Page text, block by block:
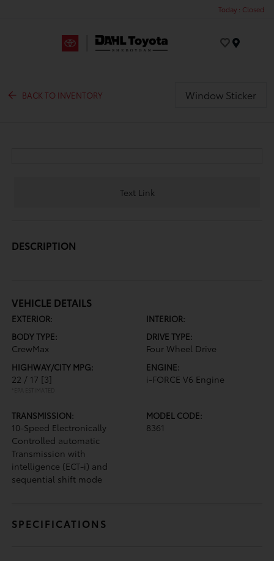
Today : Closed
BACK TO INVENTORY Window Sticker
Text Link
DESCRIPTION
VEHICLE DETAILS
EXTERIOR:
INTERIOR:
BODY TYPE:
CrewMax
DRIVE TYPE:
Four Wheel Drive
HIGHWAY/CITY MPG:
22 / 17 [3]
*EPA ESTIMATED
ENGINE:
i-FORCE V6 Engine
TRANSMISSION:
10-Speed Electronically
Controlled automatic
Transmission with
intelligence (ECT-i) and
sequential shift mode
MODEL CODE:
8361
SPECIFICATIONS